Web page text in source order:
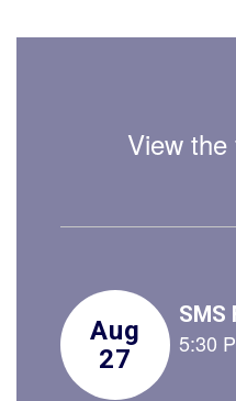
View
Contains
2
slides.
Use
the